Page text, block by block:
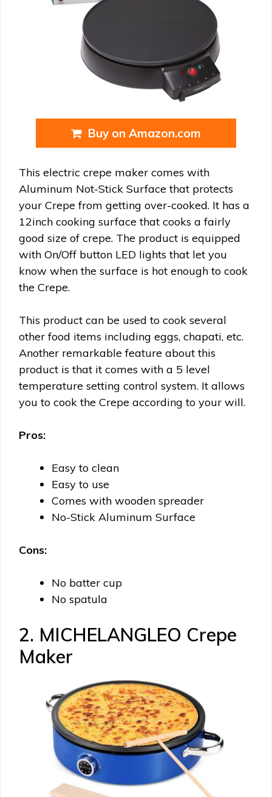
Buy on Amazon.com
This electric crepe maker comes with
Aluminum Not-Stick Surface that protects
your Crepe from getting over-cooked. It has a
12inch cooking surface that cooks a fairly
good size of crepe. The product is equipped
with On/Off button LED lights that let you
know when the surface is hot enough to cook
the Crepe.
This product can be used to cook several
other food items including eggs, chapati, etc.
Another remarkable feature about this
product is that it comes with a 5 level
temperature setting control system. It allows
you to cook the Crepe according to your will.
Pros:
Easy to clean
Easy to use
Comes with wooden spreader
No-Stick Aluminum Surface
Cons:
No batter cup
No spatula
2. MICHELANGLEO Crepe
Maker